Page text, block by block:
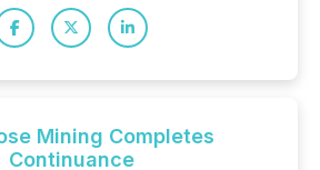
Mining Completes
Continuance